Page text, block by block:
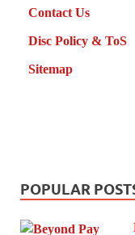
Contact Us
Disc Policy & ToS
Sitemap
POPULAR